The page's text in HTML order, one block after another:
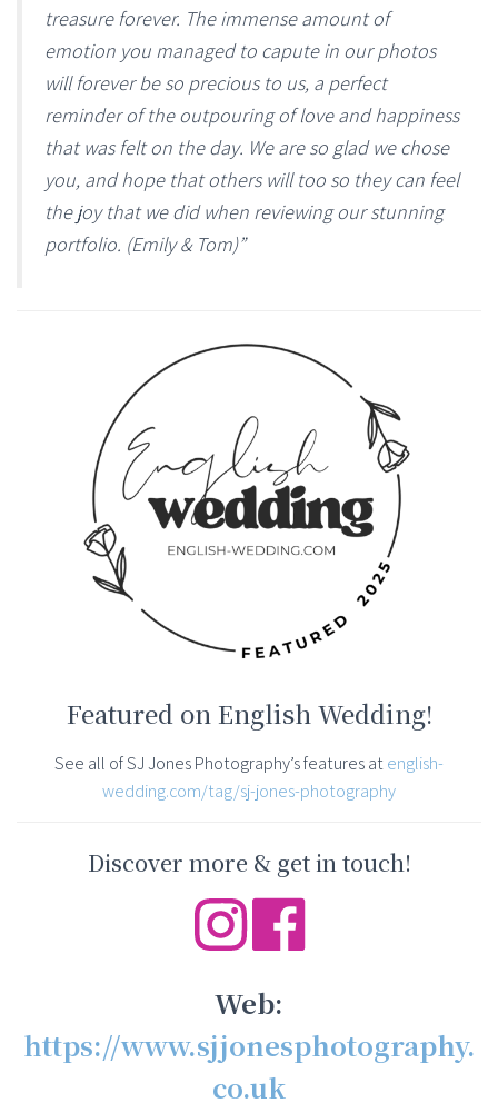
treasure forever. The immense amount of
emotion you managed to capute in our photos
will forever be so precious to us, a perfect
reminder of the outpouring of love and happiness
that was felt on the day. We are so glad we chose
you, and hope that others will too so they can feel
the joy that we did when reviewing our stunning
portfolio. (Emily & Tom)”
Featured on English Wedding!
See all of SJ Jones Photography’s features atenglish-
wedding.com/tag/sj-jones-photography
Discover more & get in touch!
Web:
https://www.sjjonesphotography.
co.uk